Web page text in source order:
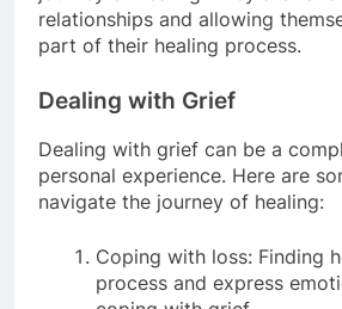
relationships and allowing
part of their healing process.
Dealing with Grief
Dealing with grief can be a
personal experience. Here are
navigate the journey of healing:
Coping with loss: Finding
process and express